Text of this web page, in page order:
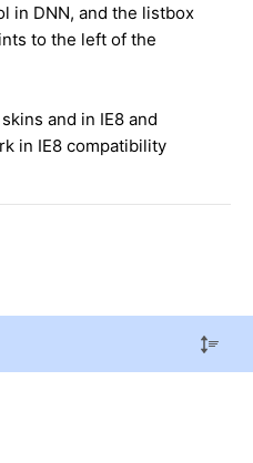
in DNN, and the listbox
to the left of the
and in IE8 and
in IE8 compatibility